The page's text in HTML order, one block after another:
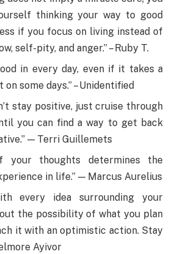
thinking your way to good
if you focus on living instead of
self-pity, and anger.” – Ruby T.
in every day, even if it takes a
some days.” – Unidentified
stay positive, just cruise through
you can find a way to get back
— Terri Guillemets
your thoughts determines the
in life.” — Marcus Aurelius
every idea surrounding your
the possibility of what you plan
it with an optimistic action. Stay
Ayivor